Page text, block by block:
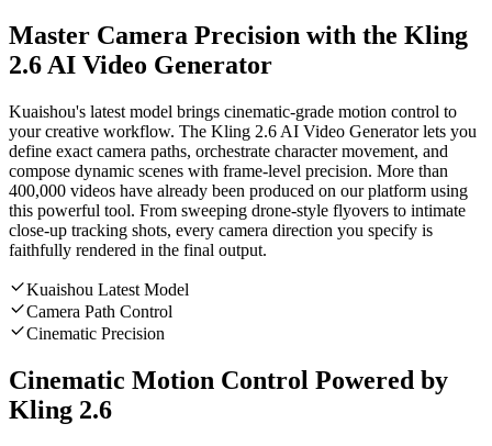
Master Camera Precision with the Kling
2.6 AI Video Generator
Kuaishou's latest model brings cinematic-grade motion control to
your creative workflow. The Kling 2.6 AI Video Generator lets you
define exact camera paths, orchestrate character movement, and
compose dynamic scenes with frame-level precision. More than
400,000 videos have already been produced on our platform using
this powerful tool. From sweeping drone-style flyovers to intimate
close-up tracking shots, every camera direction you specify is
faithfully rendered in the final output.
Kuaishou Latest Model
Camera Path Control
Cinematic Precision
Cinematic Motion Control Powered by
Kling 2.6